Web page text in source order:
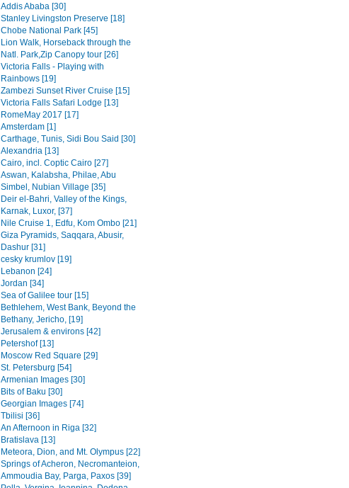
Addis Ababa [30]
Stanley Livingston Preserve [18]
Chobe National Park [45]
Lion Walk, Horseback through the
Natl. Park,Zip Canopy tour [26]
Victoria Falls - Playing with
Rainbows [19]
Zambezi Sunset River Cruise [15]
Victoria Falls Safari Lodge [13]
RomeMay 2017 [17]
Amsterdam [1]
Carthage, Tunis, Sidi Bou Said [30]
Alexandria [13]
Cairo, incl. Coptic Cairo [27]
Aswan, Kalabsha, Philae, Abu
Simbel, Nubian Village [35]
Deir el-Bahri, Valley of the Kings,
Karnak, Luxor, [37]
Nile Cruise 1, Edfu, Kom Ombo [21]
Giza Pyramids, Saqqara, Abusir,
Dashur [31]
cesky krumlov [19]
Lebanon [24]
Jordan [34]
Sea of Galilee tour [15]
Bethlehem, West Bank, Beyond the
Bethany, Jericho, [19]
Jerusalem & environs [42]
Petershof [13]
Moscow Red Square [29]
St. Petersburg [54]
Armenian Images [30]
Bits of Baku [30]
Georgian Images [74]
Tbilisi [36]
An Afternoon in Riga [32]
Bratislava [13]
Meteora, Dion, and Mt. Olympus [22]
Springs of Acheron, Necromanteion,
Ammoudia Bay, Parga, Paxos [39]